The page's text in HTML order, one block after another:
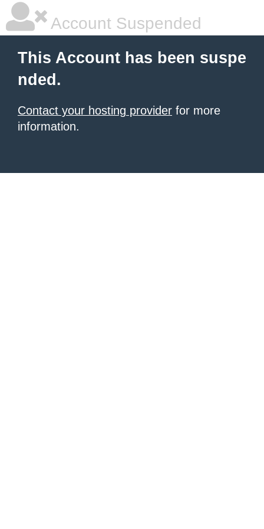
Account Suspended
This Account has been suspe
nded.
Contact your hosting provider for more
information.